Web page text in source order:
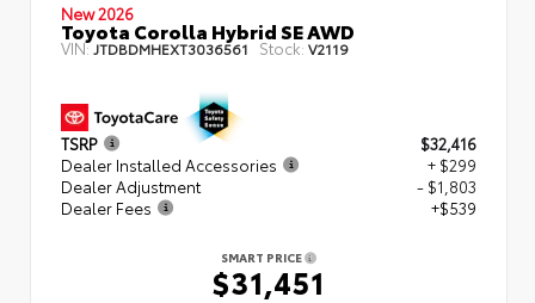
New 2026
Toyota Corolla Hybrid SE AWD
VIN: JTDBDMHEXT3036561 Stock: V2119
TSRP
$32,416
Dealer Installed Accessories
+ $299
Dealer Adjustment
- $1,803
Dealer Fees
+$539
SMART PRICE
$31,451